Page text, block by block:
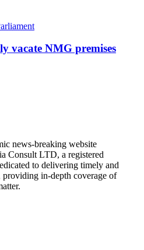
vacate NMG premises
news-breaking website
Consult LTD, a registered
to delivering timely and
providing in-depth coverage of